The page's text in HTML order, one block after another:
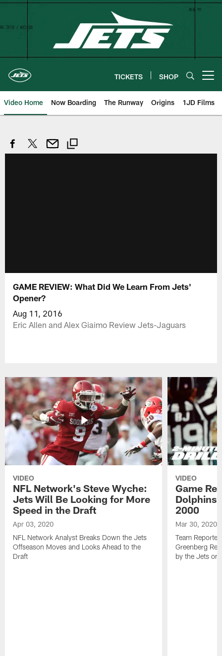
Skip
TICKETS SHOP
Video Home Now Boarding The Runway Origins 1JD Films
GAME REVIEW: What Did We Learn From Jets'
Opener?
Aug 11, 2016
Eric Allen and Alex Giaimo Review Jets-Jaguars
VIDEO
NFL Network's Steve Wyche:
Jets Will Be Looking for More
Speed in the Draft
Apr 03, 2020
NFL Network Analyst Breaks Down the Jets
Offseason Moves and Looks Ahead to the
Draft
VIDEO
Game
Dolphins
2000
Mar 30, 2020
Team
Greenberg
by the Jets on